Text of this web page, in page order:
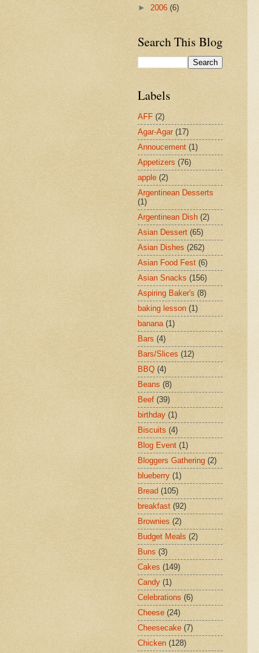
► 2006 (6)
Search This Blog
Labels
AFF (2)
Agar-Agar (17)
Annoucement (1)
Appetizers (76)
apple (2)
Argentinean Desserts
(1)
Argentinean Dish (2)
Asian Dessert (65)
Asian Dishes (262)
Asian Food Fest (6)
Asian Snacks (156)
Aspiring Baker's (8)
baking lesson (1)
banana (1)
Bars (4)
Bars/Slices (12)
BBQ (4)
Beans (8)
Beef (39)
birthday (1)
Biscuits (4)
Blog Event (1)
Bloggers Gathering (2)
blueberry (1)
Bread (105)
breakfast (92)
Brownies (2)
Budget Meals (2)
Buns (3)
Cakes (149)
Candy (1)
Celebrations (6)
Cheese (24)
Cheesecake (7)
Chicken (128)